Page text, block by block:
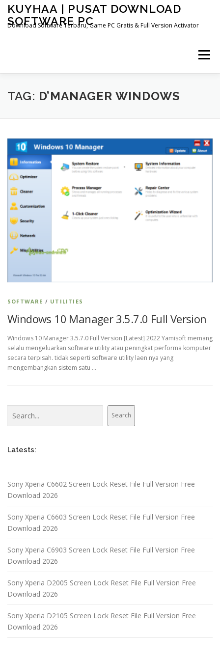
Skip
content
KUYHAA | PUSAT DOWNLOAD
SOFTWARE PC
Download Software Terbaru, Game PC Gratis & Full Version Activator
Menu
HOME CATEGORIES ABOUT US
TAG: D’MANAGER WINDOWS
SOFTWARE / UTILITIES
Windows 10 Manager 3.5.7.0 Full Version
Windows 10 Manager 3.5.7.0 Full Version [Latest] 2022 Yamisoft memang
selalu mengeluarkan software utility atau peningkat performa komputer
secara terpisah. tidak seperti software utility laen nya yang
mengembangkan sistem satu …
Search
Latests:
Sony Xperia C6602 Screen Lock Reset File Full Version Free
Download 2026
Sony Xperia C6603 Screen Lock Reset File Full Version Free
Download 2026
Sony Xperia C6903 Screen Lock Reset File Full Version Free
Download 2026
Sony Xperia D2005 Screen Lock Reset File Full Version Free
Download 2026
Sony Xperia D2105 Screen Lock Reset File Full Version Free
Download 2026